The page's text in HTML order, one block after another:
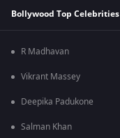
Bollywood Top Celebrities
R Madhavan
Vikrant Massey
Deepika Padukone
Salman Khan